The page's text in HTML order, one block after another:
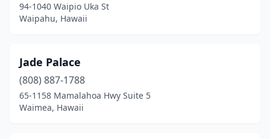
94-1040 Waipio Uka St
Waipahu, Hawaii
Jade Palace
(808) 887-1788
65-1158 Mamalahoa Hwy Suite 5
Waimea, Hawaii